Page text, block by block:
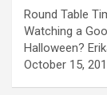
Round Table
Watching a
Halloween?
October 15,